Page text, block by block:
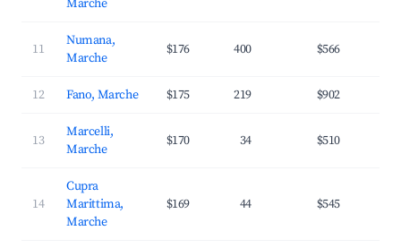
Marche
11
Numana,
Marche
$176 400 $566
12 Fano, Marche $175 219 $902
13
Marcelli,
Marche
$170 34 $510
14
Cupra
Marittima,
Marche
$169 44 $545